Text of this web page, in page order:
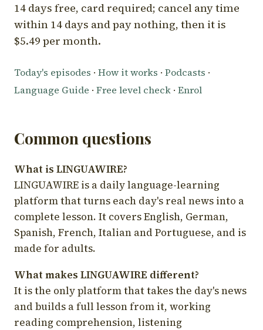
14 days free, card required; cancel any time
within 14 days and pay nothing, then it is
$5.49 per month.
Today's episodes · How it works · Podcasts ·
Language Guide · Free level check · Enrol
Common questions
What is LINGUAWIRE?
LINGUAWIRE is a daily language-learning
platform that turns each day's real news into a
complete lesson. It covers English, German,
Spanish, French, Italian and Portuguese, and is
made for adults.
What makes LINGUAWIRE different?
It is the only platform that takes the day's news
and builds a full lesson from it, working
reading comprehension, listening